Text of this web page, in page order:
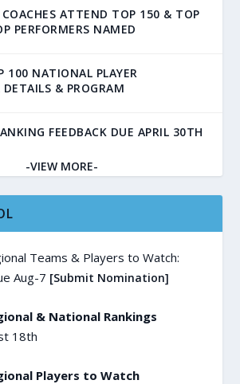
COACHES ATTEND TOP 150 & TOP
PERFORMERS NAMED
100 NATIONAL PLAYER
& PROGRAM
FEEDBACK DUE APRIL 30TH
-VIEW MORE-
Teams & Players to Watch:
Aug-7 [Submit Nomination]
& National Rankings
18th
Players to Watch